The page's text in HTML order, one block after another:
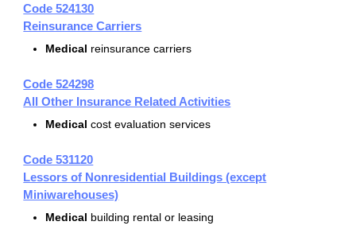
Code 524130
Reinsurance Carriers
Medical reinsurance carriers
Code 524298
All Other Insurance Related Activities
Medical cost evaluation services
Code 531120
Lessors of Nonresidential Buildings (except
Miniwarehouses)
Medical building rental or leasing